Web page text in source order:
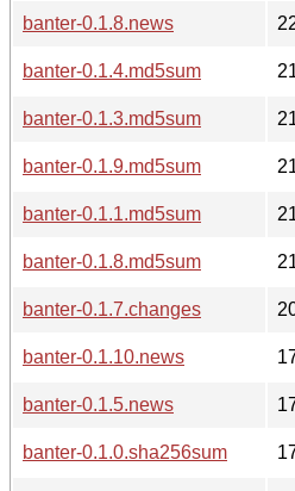
banter-0.1.8.news
banter-0.1.4.md5sum
banter-0.1.3.md5sum
banter-0.1.9.md5sum
banter-0.1.1.md5sum
banter-0.1.8.md5sum
banter-0.1.7.changes
banter-0.1.10.news
banter-0.1.5.news
banter-0.1.0.sha256sum